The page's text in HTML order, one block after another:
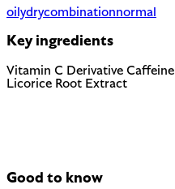
oilydrycombinationnormal
Key ingredients
Vitamin C Derivative Caffeine
Licorice Root Extract
Good to know